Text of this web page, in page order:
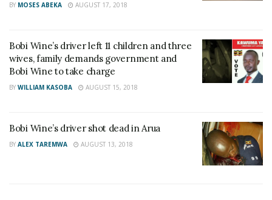
BY MOSES ABEKA AUGUST 17, 2018
Bobi Wine’s driver left 11 children and three
wives, family demands government and
Bobi Wine to take charge
BY WILLIAM KASOBA AUGUST 15, 2018
Bobi Wine’s driver shot dead in Arua
BY ALEX TAREMWA AUGUST 13, 2018